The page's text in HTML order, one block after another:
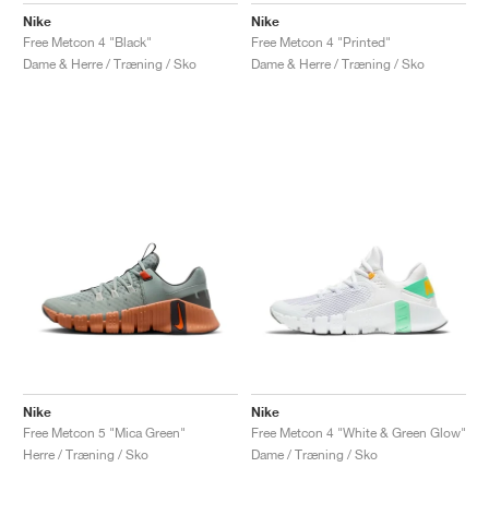
Nike
Free Metcon 4 "Black"
Dame & Herre / Træning / Sko
Nike
Free Metcon 4 "Printed"
Dame & Herre / Træning / Sko
Nike
Free Metcon 5 "Mica Green"
Herre / Træning / Sko
Nike
Free Metcon 4 "White & Green Glow"
Dame / Træning / Sko